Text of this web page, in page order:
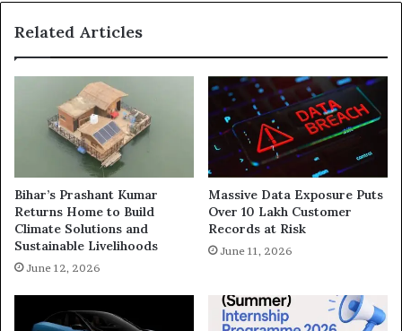
Related Articles
Bihar’s Prashant Kumar
Returns Home to Build
Climate Solutions and
Sustainable Livelihoods
June 12, 2026
Massive Data Exposure Puts
Over 10 Lakh Customer
Records at Risk
June 11, 2026